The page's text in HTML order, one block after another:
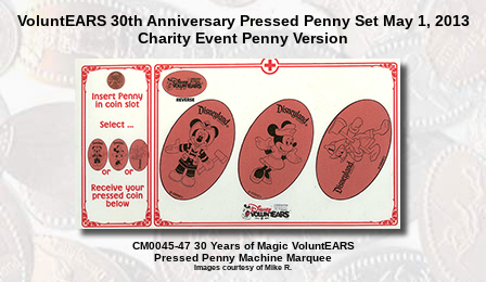
VoluntEARS 30th Anniversary Pressed Penny Set May 1, 2013
Charity Event Penny Version
CM0045-47 30 Years of Magic VoluntEARS
Pressed Penny Machine Marquee
Images courtesy of Mike R.